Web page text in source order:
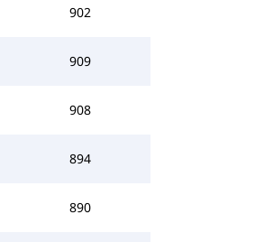
902
909
908
894
890